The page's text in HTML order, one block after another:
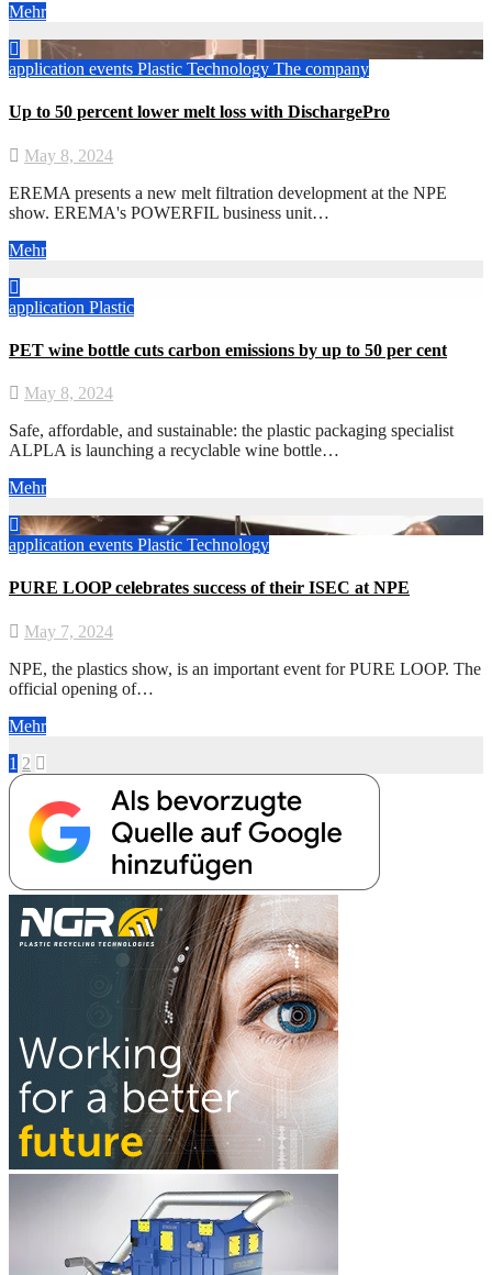
Mehr
application events Plastic Technology The company
Up to 50 percent lower melt loss with DischargePro
May 8, 2024
EREMA presents a new melt filtration development at the NPE
show. EREMA's POWERFIL business unit…
Mehr
application Plastic
PET wine bottle cuts carbon emissions by up to 50 per cent
May 8, 2024
Safe, affordable, and sustainable: the plastic packaging specialist
ALPLA is launching a recyclable wine bottle…
Mehr
application events Plastic Technology
PURE LOOP celebrates success of their ISEC at NPE
May 7, 2024
NPE, the plastics show, is an important event for PURE LOOP. The
official opening of…
Mehr
Posts
pagination
1 2